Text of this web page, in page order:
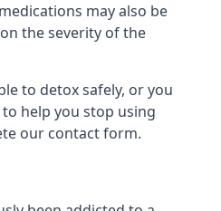
may also be
the severity of the
to detox safely, or you
help you stop using
our contact form.